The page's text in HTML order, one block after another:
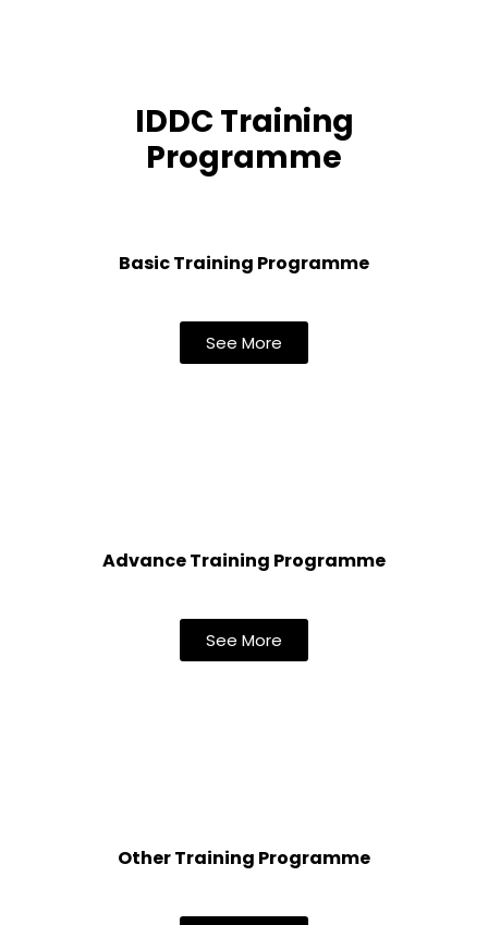
IDDC Training
Programme
Basic Training Programme
See More
Advance Training Programme
See More
Other Training Programme